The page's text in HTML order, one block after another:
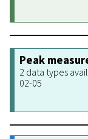
Peak
2 data types
02-05